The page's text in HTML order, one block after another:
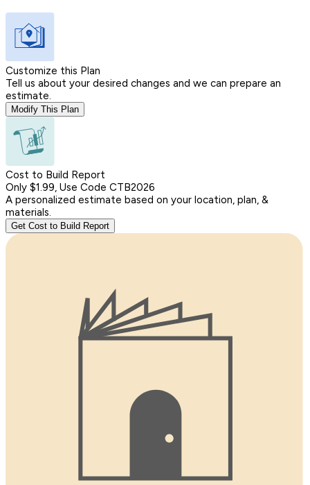
Customize this Plan
Tell us about your desired changes and we can prepare an
estimate.
Modify This Plan
Cost to Build Report
Only $1.99, Use Code CTB2026
A personalized estimate based on your location, plan, &
materials.
Get Cost to Build Report